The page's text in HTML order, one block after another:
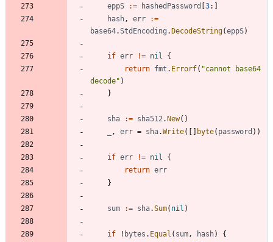
eppS
:= hashedPassword 3:
hash, err
:=
base64.StdEncoding . DecodeString(eppS)
if err != nil
{
return fmt . Errorf( "cannot base64
decode" )
}
sha := sha512. New( )
, err = sha.Write( byte( password ) )
if err != nil
{
return err
}
sum := sha.Sum( nil )
if ! bytes . Equal ( sum, hash)
{